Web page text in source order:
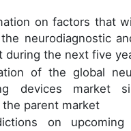
on factors that
neurodiagnostic
during the next five
of the global
devices market
parent market
on